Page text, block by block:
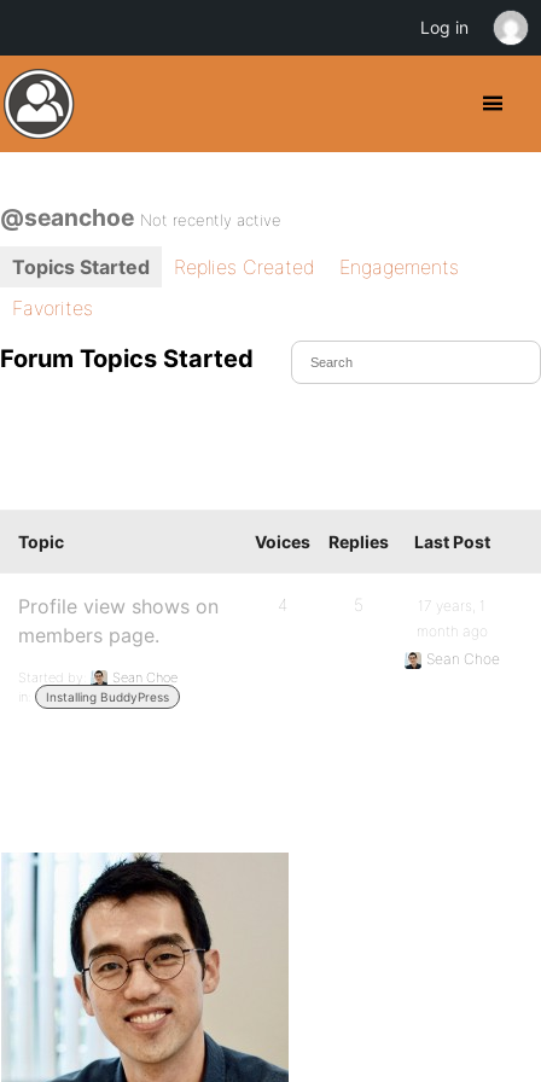
@seanchoe Not recently active
Topics Started Replies Created
Engagements
Favorites
Forum Topics Started
Topic Voices Replies Last Post
Profile view shows on
members page.
Started by:
Sean Choe
in:
Installing BuddyPress
4 5
17 years, 1
month ago
Sean Choe
Log in